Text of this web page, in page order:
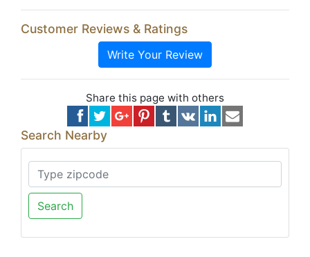
Customer Reviews & Ratings
Write Your Review
Share this page with others
Search Nearby
Search